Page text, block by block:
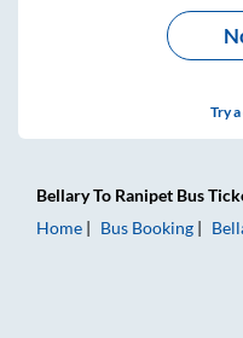
Try
BellaryTo Ranipet Bus
Home
Bus Booking